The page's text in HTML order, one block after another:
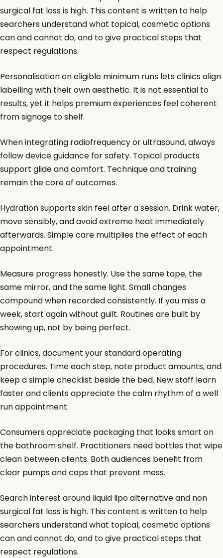
surgical fat loss is high. This content is written to help
searchers understand what topical, cosmetic options
can and cannot do, and to give practical steps that
respect regulations.
Personalisation on eligible minimum runs lets clinics align
labelling with their own aesthetic. It is not essential to
results, yet it helps premium experiences feel coherent
from signage to shelf.
When integrating radiofrequency or ultrasound, always
follow device guidance for safety. Topical products
support glide and comfort. Technique and training
remain the core of outcomes.
Hydration supports skin feel after a session. Drink water,
move sensibly, and avoid extreme heat immediately
afterwards. Simple care multiplies the effect of each
appointment.
Measure progress honestly. Use the same tape, the
same mirror, and the same light. Small changes
compound when recorded consistently. If you miss a
week, start again without guilt. Routines are built by
showing up, not by being perfect.
For clinics, document your standard operating
procedures. Time each step, note product amounts, and
keep a simple checklist beside the bed. New staff learn
faster and clients appreciate the calm rhythm of a well
run appointment.
Consumers appreciate packaging that looks smart on
the bathroom shelf. Practitioners need bottles that wipe
clean between clients. Both audiences benefit from
clear pumps and caps that prevent mess.
Search interest around liquid lipo alternative and non
surgical fat loss is high. This content is written to help
searchers understand what topical, cosmetic options
can and cannot do, and to give practical steps that
respect regulations.